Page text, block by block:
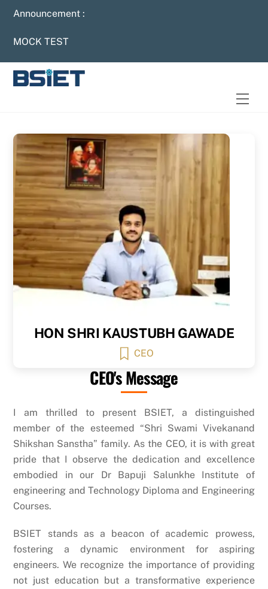
Skip
content
Announcement :
MOCK TEST
HON SHRI KAUSTUBH GAWADE
CEO
CEO's Message
I am thrilled to present BSIET, a distinguished
member of the esteemed “Shri Swami Vivekanand
Shikshan Sanstha” family. As the CEO, it is with great
pride that I observe the dedication and excellence
embodied in our Dr Bapuji Salunkhe Institute of
engineering and Technology Diploma and Engineering
Courses.
BSIET stands as a beacon of academic prowess,
fostering a dynamic environment for aspiring
engineers. We recognize the importance of providing
not just education but a transformative experience